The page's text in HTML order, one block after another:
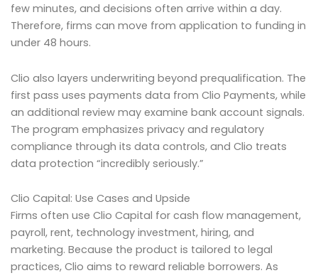
few minutes, and decisions often arrive within a day.
Therefore, firms can move from application to funding in
under 48 hours.
Clio also layers underwriting beyond prequalification. The
first pass uses payments data from Clio Payments, while
an additional review may examine bank account signals.
The program emphasizes privacy and regulatory
compliance through its data controls, and Clio treats
data protection “incredibly seriously.”
Clio Capital: Use Cases and Upside
Firms often use Clio Capital for cash flow management,
payroll, rent, technology investment, hiring, and
marketing. Because the product is tailored to legal
practices, Clio aims to reward reliable borrowers. As